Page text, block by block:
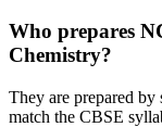
Who prepares
Chemistry?
They are prepared by
match the CBSE